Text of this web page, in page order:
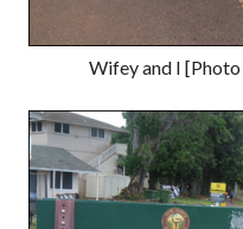
Wifey and I